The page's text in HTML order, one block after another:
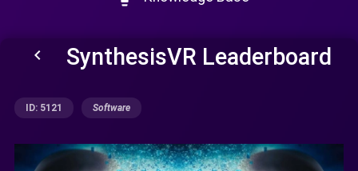
keyboard_arrow_left SynthesisVR Leaderboard
ID: 5121 Software